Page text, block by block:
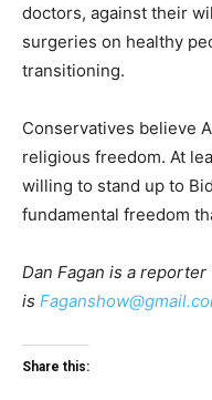
doctors, against their
surgeries on healthy
transitioning.
Conservatives believe
religious freedom. At
willing to stand up to
fundamental freedom
Dan Fagan is a
is
Share this: